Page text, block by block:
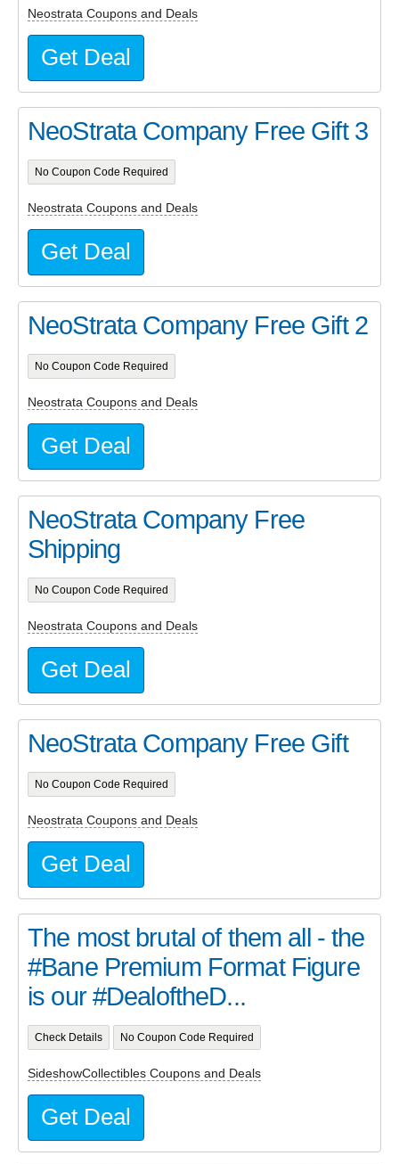
Neostrata Coupons and Deals
Get Deal
NeoStrata Company Free Gift 3
No Coupon Code Required
Neostrata Coupons and Deals
Get Deal
NeoStrata Company Free Gift 2
No Coupon Code Required
Neostrata Coupons and Deals
Get Deal
NeoStrata Company Free
Shipping
No Coupon Code Required
Neostrata Coupons and Deals
Get Deal
NeoStrata Company Free Gift
No Coupon Code Required
Neostrata Coupons and Deals
Get Deal
The most brutal of them all - the
#Bane Premium Format Figure
is our #DealoftheD...
Check Details No Coupon Code Required
SideshowCollectibles Coupons and Deals
Get Deal